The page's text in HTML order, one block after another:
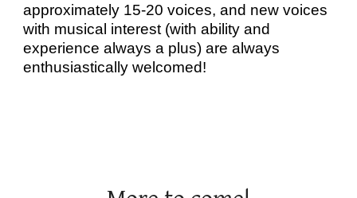
approximately 15-20 voices, and new voices
with musical interest (with ability and
experience always a plus) are always
enthusiastically welcomed!